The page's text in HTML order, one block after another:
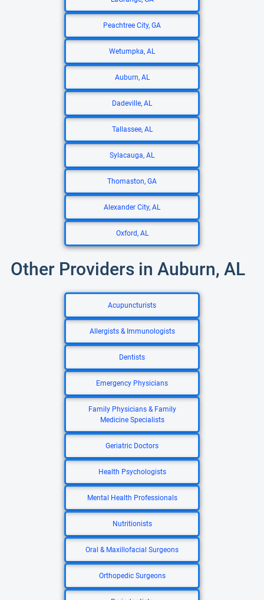
Peachtree City, GA
Wetumpka, AL
Auburn, AL
Dadeville, AL
Tallassee, AL
Sylacauga, AL
Thomaston, GA
Alexander City, AL
Oxford, AL
Other Providers in Auburn, AL
Acupuncturists
Allergists & Immunologists
Dentists
Emergency Physicians
Family Physicians & Family
Medicine Specialists
Geriatric Doctors
Health Psychologists
Mental Health Professionals
Nutritionists
Oral & Maxillofacial Surgeons
Orthopedic Surgeons